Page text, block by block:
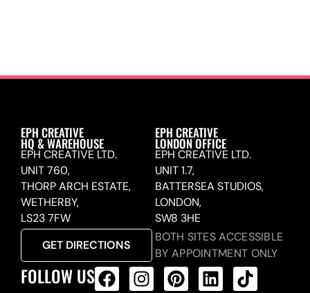
EPH CREATIVE
HQ & WAREHOUSE
EPH CREATIVE LTD.
UNIT 760,
THORP ARCH ESTATE,
WETHERBY,
LS23 7FW
GET DIRECTIONS
EPH CREATIVE
LONDON OFFICE
EPH CREATIVE LTD.
UNIT 1.7,
BATTERSEA STUDIOS,
LONDON,
SW8 3HE
BOTH SITES ACCESSIBLE
BY APPOINTMENT ONLY
FOLLOW US